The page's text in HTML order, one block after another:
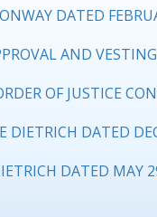
DATED
AND
OF JUSTICE
DIETRICH DATED
DATED MAY